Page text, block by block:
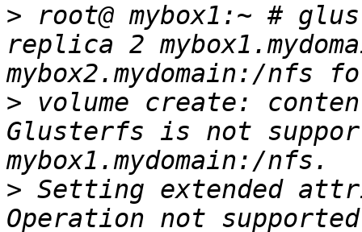
> root@ mybox1:~ #
replica 2
> volume create:
Glusterfs is not
> Setting extended